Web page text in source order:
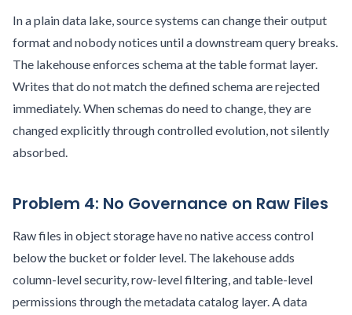
In a plain data lake, source systems can change their output
format and nobody notices until a downstream query breaks.
The lakehouse enforces schema at the table format layer.
Writes that do not match the defined schema are rejected
immediately. When schemas do need to change, they are
changed explicitly through controlled evolution, not silently
absorbed.
Problem 4: No Governance on Raw Files
Raw files in object storage have no native access control
below the bucket or folder level. The lakehouse adds
column-level security, row-level filtering, and table-level
permissions through the metadata catalog layer. A data